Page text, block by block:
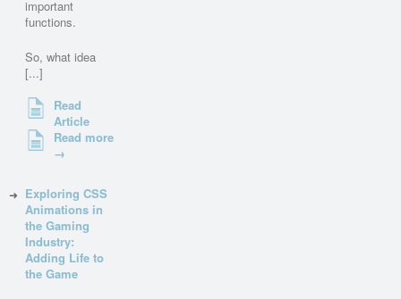
important
functions.
So, what idea
[...]
Read
Article
Read more
→
Exploring CSS
Animations in
the Gaming
Industry:
Adding Life to
the Game